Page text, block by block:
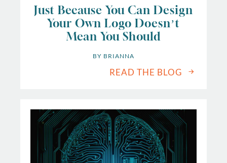
Just Because You Can Design
Your Own Logo Doesn’t
Mean You Should
BY BRIANNA
READ THE BLOG